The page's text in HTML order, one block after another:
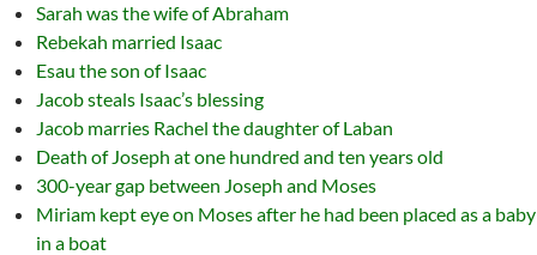
Sarah was the wife of Abraham
Rebekah married Isaac
Esau the son of Isaac
Jacob steals Isaac’s blessing
Jacob marries Rachel the daughter of Laban
Death of Joseph at one hundred and ten years old
300-year gap between Joseph and Moses
Miriam kept eye on Moses after he had been placed as a baby
in a boat